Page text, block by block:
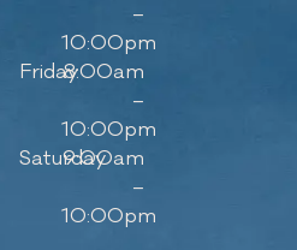
–
10:00pm
Friday8:00am
–
10:00pm
Saturday
9:00am
–
10:00pm